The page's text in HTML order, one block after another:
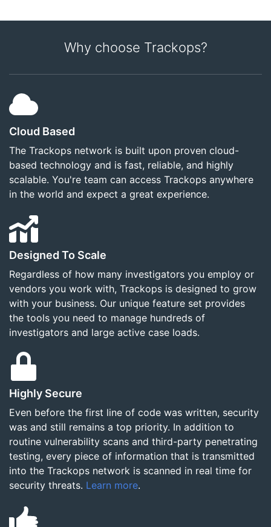
Why choose Trackops?
Cloud Based
The Trackops network is built upon proven cloud-
based technology and is fast, reliable, and highly
scalable. You're team can access Trackops anywhere
in the world and expect a great experience.
Designed To Scale
Regardless of how many investigators you employ or
vendors you work with, Trackops is designed to grow
with your business. Our unique feature set provides
the tools you need to manage hundreds of
investigators and large active case loads.
Highly Secure
Even before the first line of code was written, security
was and still remains a top priority. In addition to
routine vulnerability scans and third-party penetrating
testing, every piece of information that is transmitted
into the Trackops network is scanned in real time for
security threats. Learn more.